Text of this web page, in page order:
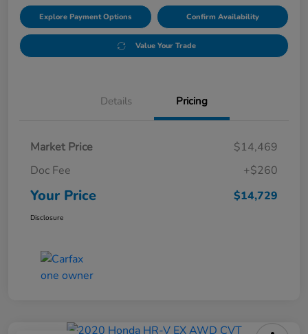
Explore Payment Options Confirm Availability
Value Your Trade
Details Pricing
Market Price
$14,469
Doc Fee
+$260
Your Price $14,729
Disclosure